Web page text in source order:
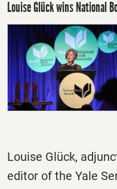
Louise Glück wins National
Louise Glück,
editor of the Yale